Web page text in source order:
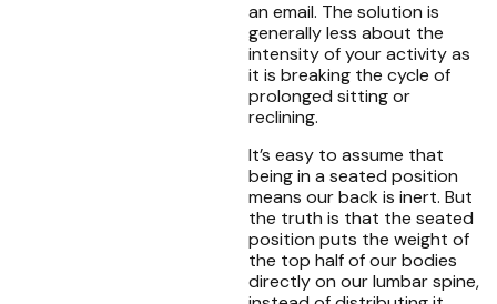
an email. The solution is
generally less about the
intensity of your activity as
it is breaking the cycle of
prolonged sitting or
reclining.
It’s easy to assume that
being in a seated position
means our back is inert. But
the truth is that the seated
position puts the weight of
the top half of our bodies
directly on our lumbar spine,